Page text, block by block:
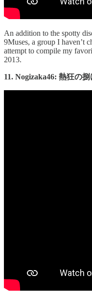
An addition to the spotty
9Muses, a group I haven’t
attempt to compile my
2013.
11. Nogizaka46: 熱狂の捌